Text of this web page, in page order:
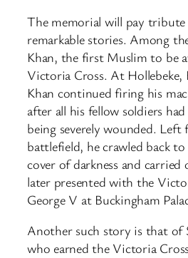
The memorial will pay
remarkable stories. Among
Khan, the first Muslim to be
Victoria Cross. At Hollebeke,
Khan continued firing his
after all his fellow soldiers
being severely wounded. Left
battlefield, he crawled back
cover of darkness and
later presented with the
George V at Buckingham
Another such story is that of
who earned the Victoria